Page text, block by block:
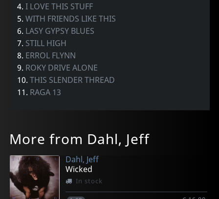
4.I LOVE THIS STUFF
5.WITH FRIENDS LIKE THIS
6. LASY GYPSY BLUES
7. STILL HIGH
8. ERROL FLYNN
9. ROKY DRIVE ALONE
10.THIS SLENDER THREAD
11. RAGA 13
More from Dahl, Jeff
Dahl, Jeff
Wicked
In stock